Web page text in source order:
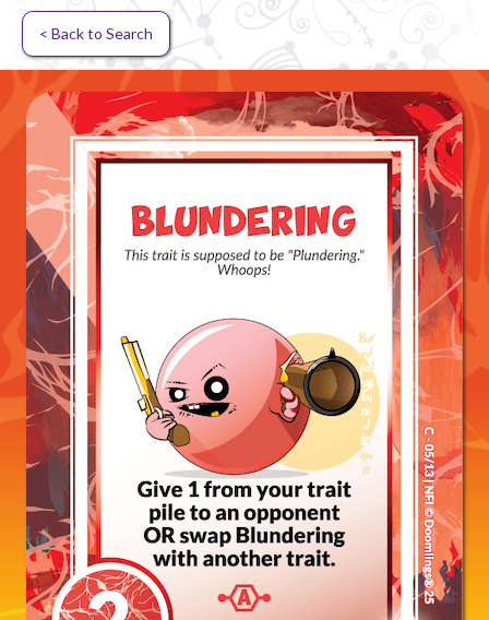
< Back to Search